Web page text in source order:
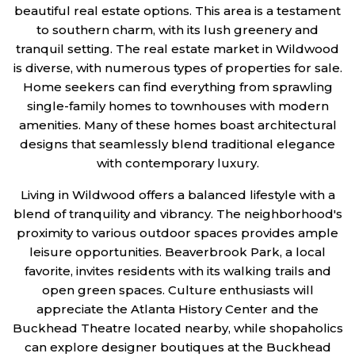
beautiful real estate options. This area is a testament
to southern charm, with its lush greenery and
tranquil setting. The real estate market in Wildwood
is diverse, with numerous types of properties for sale.
Home seekers can find everything from sprawling
single-family homes to townhouses with modern
amenities. Many of these homes boast architectural
designs that seamlessly blend traditional elegance
with contemporary luxury.
Living in Wildwood offers a balanced lifestyle with a
blend of tranquility and vibrancy. The neighborhood's
proximity to various outdoor spaces provides ample
leisure opportunities. Beaverbrook Park, a local
favorite, invites residents with its walking trails and
open green spaces. Culture enthusiasts will
appreciate the Atlanta History Center and the
Buckhead Theatre located nearby, while shopaholics
can explore designer boutiques at the Buckhead